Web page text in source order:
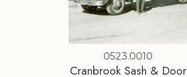
0523.0010
Cranbrook Sash & Door